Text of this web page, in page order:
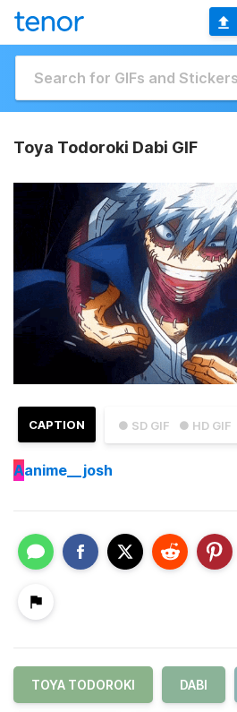
Toya Todoroki Dabi GIF
● SD GIF ● HD GIF
CAPTION
Aanime__josh
TOYA TODOROKI DABI